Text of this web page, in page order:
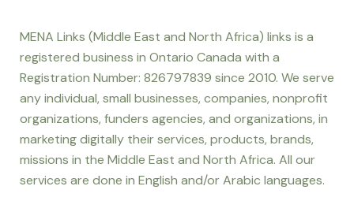
MENA Links (Middle East and North Africa) links is a
registered business in Ontario Canada with a
Registration Number: 826797839 since 2010. We serve
any individual, small businesses, companies, nonprofit
organizations, funders agencies, and organizations, in
marketing digitally their services, products, brands,
missions in the Middle East and North Africa. All our
services are done in English and/or Arabic languages.